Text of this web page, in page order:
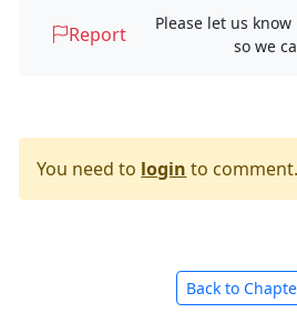
Report
Please let us
so we
You need to login to comment.
Back to